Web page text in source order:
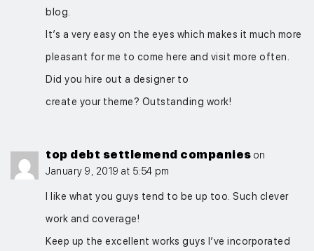
blog.
It’s a very easy on the eyes which makes it much more
pleasant for me to come here and visit more often.
Did you hire out a designer to
create your theme? Outstanding work!
top debt settlemend companies on
January 9, 2019 at 5:54 pm
I like what you guys tend to be up too. Such clever
work and coverage!
Keep up the excellent works guys I’ve incorporated